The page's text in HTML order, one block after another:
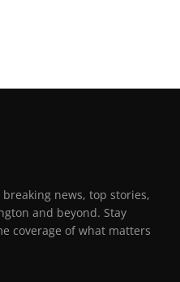
news, top stories,
and beyond. Stay
coverage of what matters